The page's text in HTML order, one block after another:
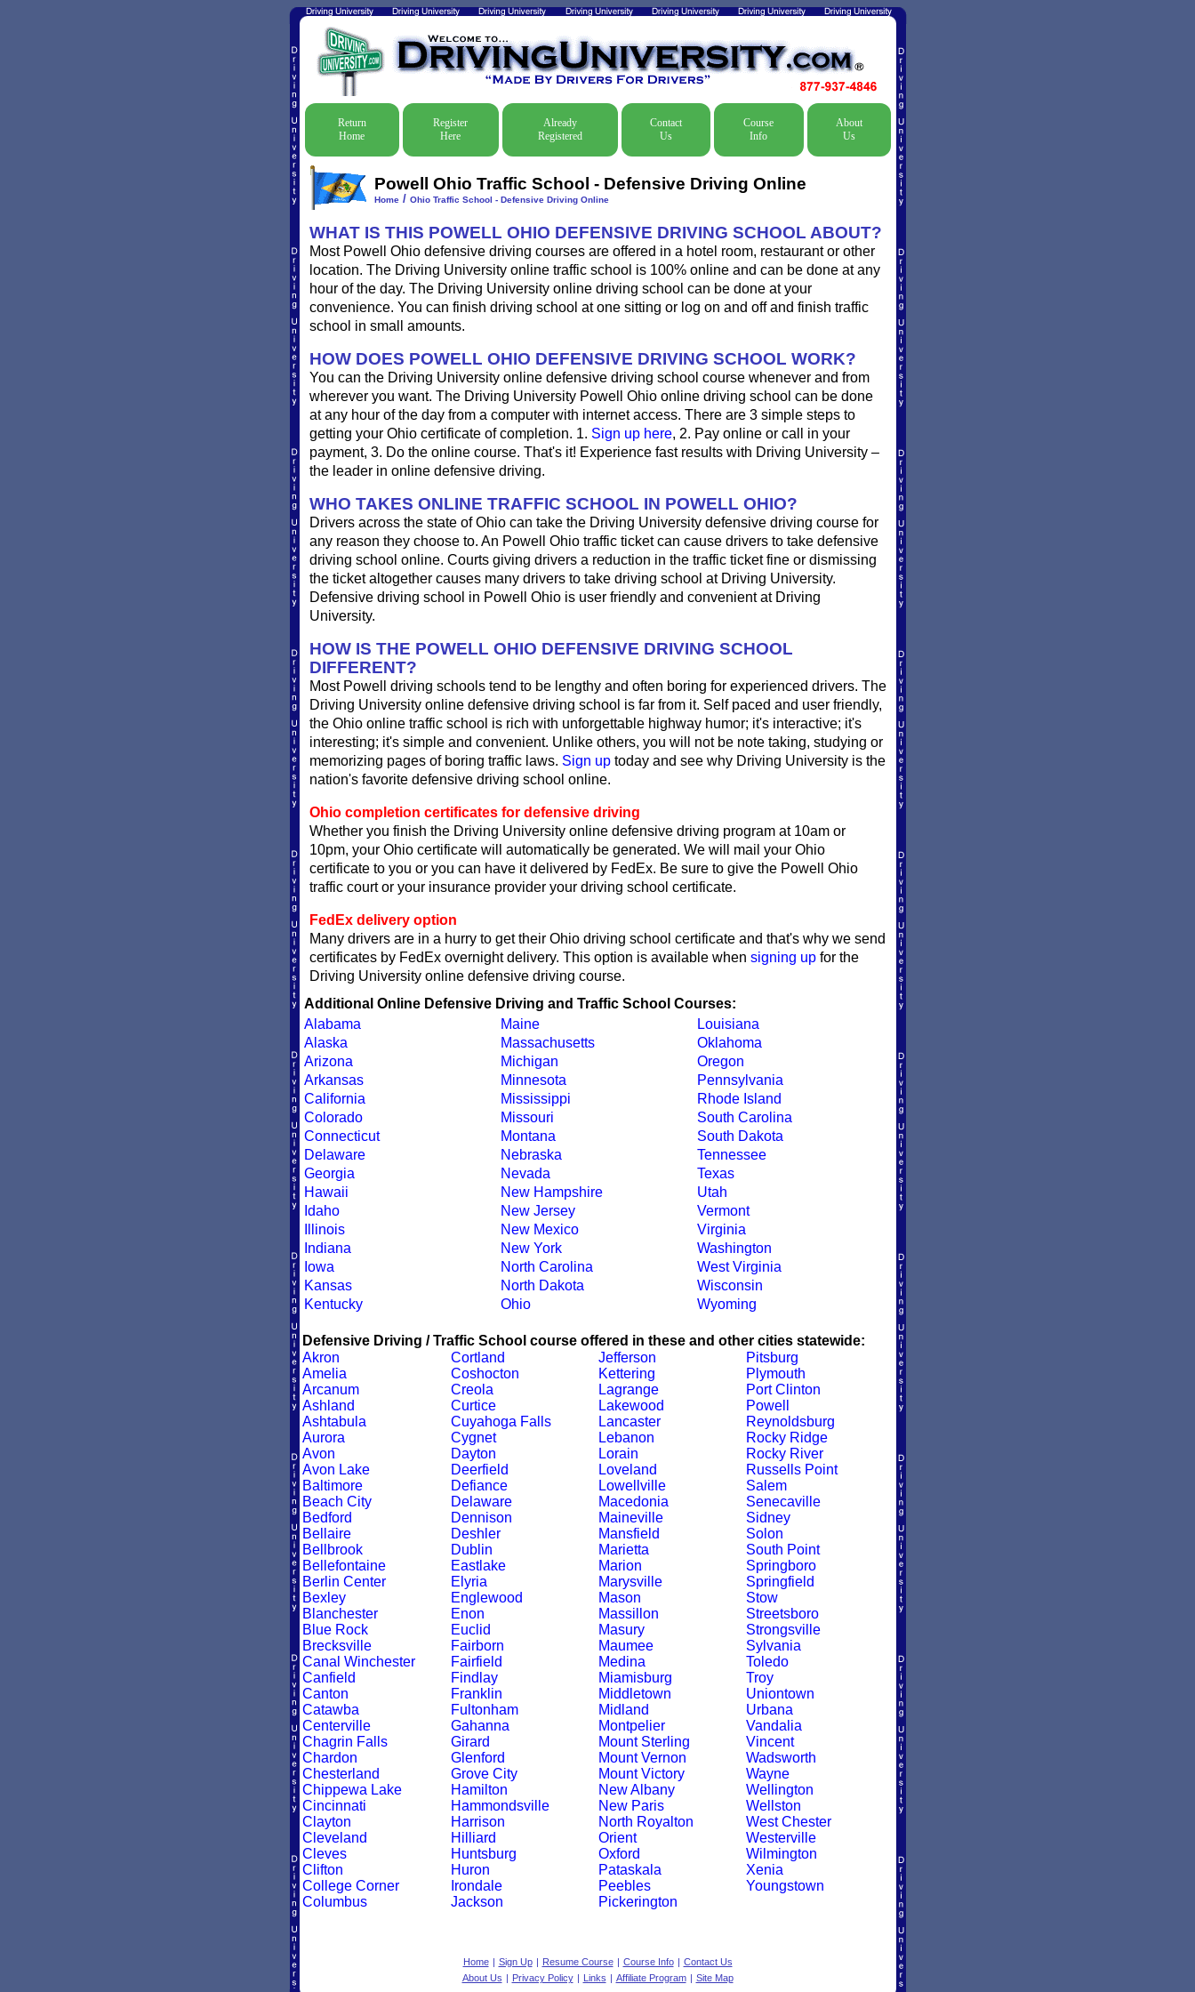
Return
Home
Register
Here
Already
Registered
Contact
Us
Course
Info
About
Us
Powell Ohio Traffic School - Defensive Driving Online
Home/ Ohio Traffic School - Defensive Driving Online
WHAT IS THIS POWELL OHIO DEFENSIVE DRIVING SCHOOL ABOUT?
Most Powell Ohio defensive driving courses are offered in a hotel room, restaurant or other
location. The Driving University online traffic school is 100% online and can be done at any
hour of the day. The Driving University online driving school can be done at your
convenience. You can finish driving school at one sitting or log on and off and finish traffic
school in small amounts.
HOW DOES POWELL OHIO DEFENSIVE DRIVING SCHOOL WORK?
You can the Driving University online defensive driving school course whenever and from
wherever you want. The Driving University Powell Ohio online driving school can be done
at any hour of the day from a computer with internet access. There are 3 simple steps to
getting your Ohio certificate of completion. 1. Sign up here, 2. Pay online or call in your
payment, 3. Do the online course. That's it! Experience fast results with Driving University –
the leader in online defensive driving.
WHO TAKES ONLINE TRAFFIC SCHOOL IN POWELL OHIO?
Drivers across the state of Ohio can take the Driving University defensive driving course for
any reason they choose to. An Powell Ohio traffic ticket can cause drivers to take defensive
driving school online. Courts giving drivers a reduction in the traffic ticket fine or dismissing
the ticket altogether causes many drivers to take driving school at Driving University.
Defensive driving school in Powell Ohio is user friendly and convenient at Driving
University.
HOW IS THE POWELL OHIO DEFENSIVE DRIVING SCHOOL
DIFFERENT?
Most Powell driving schools tend to be lengthy and often boring for experienced drivers. The
Driving University online defensive driving school is far from it. Self paced and user friendly,
the Ohio online traffic school is rich with unforgettable highway humor; it's interactive; it's
interesting; it's simple and convenient. Unlike others, you will not be note taking, studying or
memorizing pages of boring traffic laws. Sign uptoday and see why Driving University is the
nation's favorite defensive driving school online.
Ohio completion certificates for defensive driving
Whether you finish the Driving University online defensive driving program at 10am or
10pm, your Ohio certificate will automatically be generated. We will mail your Ohio
certificate to you or you can have it delivered by FedEx. Be sure to give the Powell Ohio
traffic court or your insurance provider your driving school certificate.
FedEx delivery option
Many drivers are in a hurry to get their Ohio driving school certificate and that's why we send
certificates by FedEx overnight delivery. This option is available when signing upfor the
Driving University online defensive driving course.
Additional Online Defensive Driving and Traffic School Courses:
Alabama
Alaska
Arizona
Arkansas
California
Colorado
Connecticut
Delaware
Georgia
Hawaii
Idaho
Illinois
Indiana
Iowa
Kansas
Kentucky
Maine
Massachusetts
Michigan
Minnesota
Mississippi
Missouri
Montana
Nebraska
Nevada
New Hampshire
New Jersey
New Mexico
New York
North Carolina
North Dakota
Ohio
Louisiana
Oklahoma
Oregon
Pennsylvania
Rhode Island
South Carolina
South Dakota
Tennessee
Texas
Utah
Vermont
Virginia
Washington
West Virginia
Wisconsin
Wyoming
Defensive Driving / Traffic School course offered in these and other cities statewide:
Akron
Amelia
Arcanum
Ashland
Ashtabula
Aurora
Avon
Avon Lake
Baltimore
Beach City
Bedford
Bellaire
Bellbrook
Bellefontaine
Berlin Center
Bexley
Blanchester
Blue Rock
Brecksville
Canal Winchester
Canfield
Canton
Catawba
Centerville
Chagrin Falls
Chardon
Chesterland
Chippewa Lake
Cincinnati
Clayton
Cleveland
Cleves
Clifton
College Corner
Columbus
Cortland
Coshocton
Creola
Curtice
Cuyahoga Falls
Cygnet
Dayton
Deerfield
Defiance
Delaware
Dennison
Deshler
Dublin
Eastlake
Elyria
Englewood
Enon
Euclid
Fairborn
Fairfield
Findlay
Franklin
Fultonham
Gahanna
Girard
Glenford
Grove City
Hamilton
Hammondsville
Harrison
Hilliard
Huntsburg
Huron
Irondale
Jackson
Jefferson
Kettering
Lagrange
Lakewood
Lancaster
Lebanon
Lorain
Loveland
Lowellville
Macedonia
Maineville
Mansfield
Marietta
Marion
Marysville
Mason
Massillon
Masury
Maumee
Medina
Miamisburg
Middletown
Midland
Montpelier
Mount Sterling
Mount Vernon
Mount Victory
New Albany
New Paris
North Royalton
Orient
Oxford
Pataskala
Peebles
Pickerington
Pitsburg
Plymouth
Port Clinton
Powell
Reynoldsburg
Rocky Ridge
Rocky River
Russells Point
Salem
Senecaville
Sidney
Solon
South Point
Springboro
Springfield
Stow
Streetsboro
Strongsville
Sylvania
Toledo
Troy
Uniontown
Urbana
Vandalia
Vincent
Wadsworth
Wayne
Wellington
Wellston
West Chester
Westerville
Wilmington
Xenia
Youngstown
Home | Sign Up | Resume Course | Course Info | Contact Us
About Us | Privacy Policy | Links | Affiliate Program | Site Map